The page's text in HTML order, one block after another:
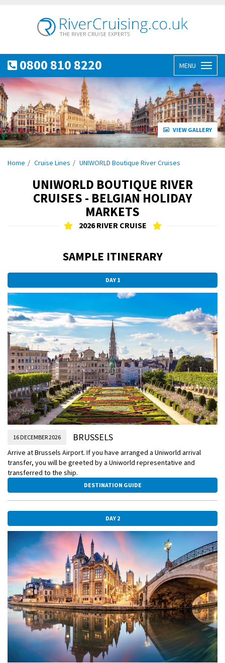
0800 810 8220 MENU
VIEW GALLERY
Home Cruise Lines UNIWORLD Boutique River Cruises
UNIWORLD BOUTIQUE RIVER
CRUISES - BELGIAN HOLIDAY
MARKETS
2026 RIVER CRUISE
SAMPLE ITINERARY
DAY 1
16 DECEMBER 2026 BRUSSELS
Arrive at Brussels Airport. If you have arranged a Uniworld arrival
transfer, you will be greeted by a Uniworld representative and
transferred to the ship.
DESTINATION GUIDE
DAY 2